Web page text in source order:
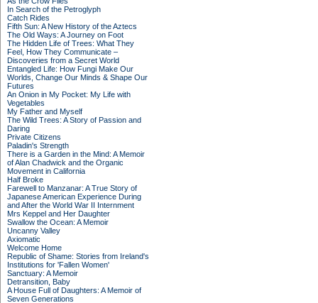
In Search of the Petroglyph
Catch Rides
Fifth Sun: A New History of the Aztecs
The Old Ways: A Journey on Foot
The Hidden Life of Trees: What They
Feel, How They Communicate –
Discoveries from a Secret World
Entangled Life: How Fungi Make Our
Worlds, Change Our Minds & Shape Our
Futures
An Onion in My Pocket: My Life with
Vegetables
My Father and Myself
The Wild Trees: A Story of Passion and
Daring
Private Citizens
Paladin's Strength
There is a Garden in the Mind: A Memoir
of Alan Chadwick and the Organic
Movement in California
Half Broke
Farewell to Manzanar: A True Story of
Japanese American Experience During
and After the World War II Internment
Mrs Keppel and Her Daughter
Swallow the Ocean: A Memoir
Uncanny Valley
Axiomatic
Welcome Home
Republic of Shame: Stories from Ireland's
Institutions for 'Fallen Women'
Sanctuary: A Memoir
Detransition, Baby
A House Full of Daughters: A Memoir of
Seven Generations